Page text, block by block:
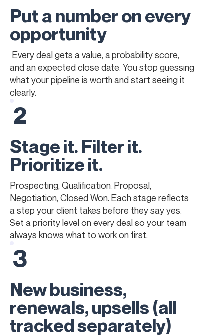
Put a number on every
opportunity
Every deal gets a value, a probability score,
and an expected close date. You stop guessing
what your pipeline is worth and start seeing it
clearly.
2
Stage it. Filter it.
Prioritize it.
Prospecting, Qualification, Proposal,
Negotiation, Closed Won. Each stage reflects
a step your client takes before they say yes.
Set a priority level on every deal so your team
always knows what to work on first.
3
New business,
renewals, upsells (all
tracked separately)